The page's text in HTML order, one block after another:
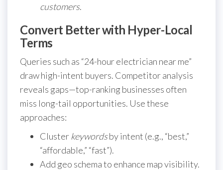
customers.
Convert Better with Hyper-Local
Terms
Queries such as “24-hour electrician near me”
draw high-intent buyers. Competitor analysis
reveals gaps—top-ranking businesses often
miss long-tail opportunities. Use these
approaches:
Cluster keywordsby intent (e.g., “best,”
“affordable,” “fast”).
Add geo schema to enhance map visibility.